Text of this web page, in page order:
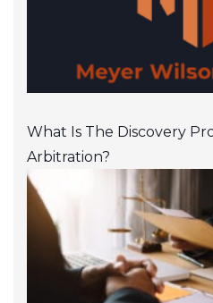
What Is The Discovery
Arbitration?